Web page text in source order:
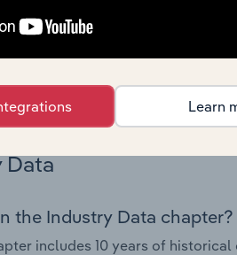
chapter covers Key
and Coffee Shops industry in
key cost inputs, profitability,
in this chapter include what
the Industry Data chapter?
includes 10 years of
Learn